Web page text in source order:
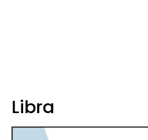
Libra